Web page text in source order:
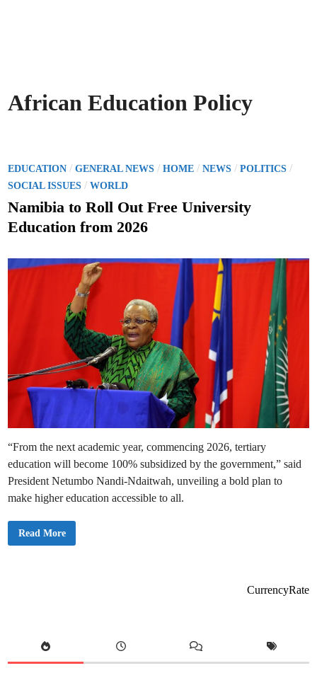
African Education Policy
P
o
s
e
i
EDUCATION /GENERAL NEWS /HOME /NEWS /POLITICS /
SOCIAL ISSUES /WORLD
Namibia to Roll Out Free University
Education from 2026
“From the next academic year, commencing 2026, tertiary
education will become 100% subsidized by the government,” said
President Netumbo Nandi-Ndaitwah, unveiling a bold plan to
make higher education accessible to all.
N
u
Read More
CurrencyRate